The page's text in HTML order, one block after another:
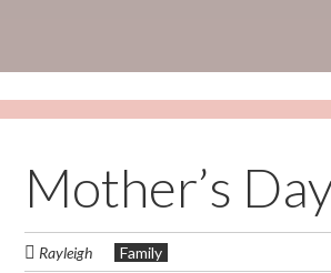
Mother’s
Rayleigh Family